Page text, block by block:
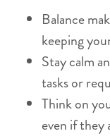
Balance
keeping
Stay calm
tasks or
Think on
even if